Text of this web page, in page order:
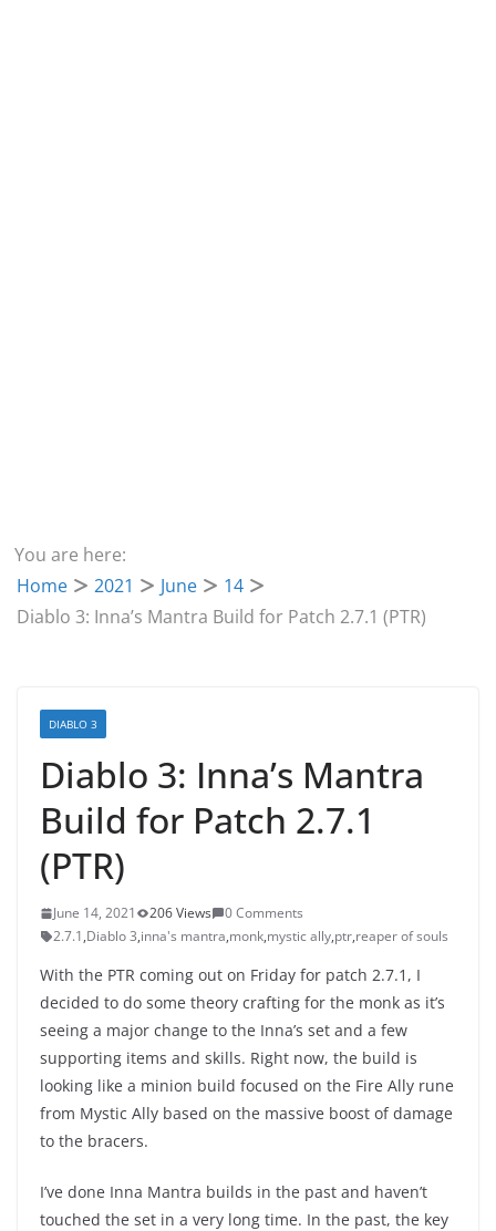
You are here:
Home
2021 June
14
Diablo 3: Inna’s Mantra Build for Patch 2.7.1 (PTR)
DIABLO 3
Diablo 3: Inna’s Mantra
Build for Patch 2.7.1
(PTR)
June 14, 2021 206 Views
0 Comments
2.7.1,Diablo 3,inna's mantra,monk,mystic ally,ptr,reaper of souls
With the PTR coming out on Friday for patch 2.7.1, I
decided to do some theory crafting for the monk as it’s
seeing a major change to the Inna’s set and a few
supporting items and skills. Right now, the build is
looking like a minion build focused on the Fire Ally rune
from Mystic Ally based on the massive boost of damage
to the bracers.
I’ve done Inna Mantra builds in the past and haven’t
touched the set in a very long time. In the past, the key